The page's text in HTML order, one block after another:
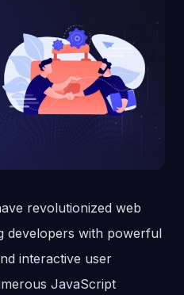
revolutionized web
developers with powerful
interactive user
JavaScript